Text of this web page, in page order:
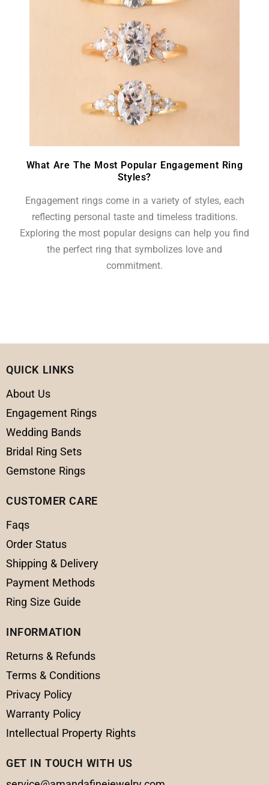
What Are The Most Popular Engagement Ring
Styles?
Engagement rings come in a variety of styles, each
reflecting personal taste and timeless traditions.
Exploring the most popular designs can help you find
the perfect ring that symbolizes love and
commitment.
QUICK LINKS
About Us
Engagement Rings
Wedding Bands
Bridal Ring Sets
Gemstone Rings
CUSTOMER CARE
Faqs
Order Status
Shipping & Delivery
Payment Methods
Ring Size Guide
INFORMATION
Returns & Refunds
Terms & Conditions
Privacy Policy
Warranty Policy
Intellectual Property Rights
GET IN TOUCH WITH US